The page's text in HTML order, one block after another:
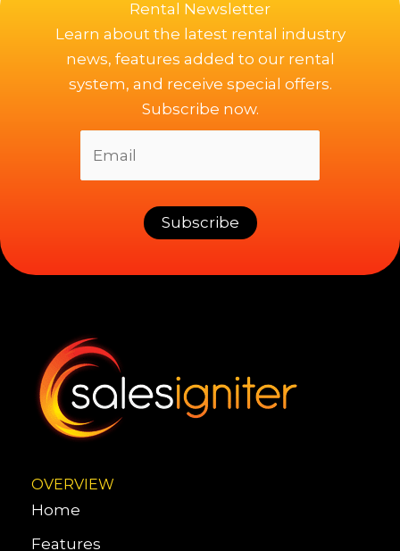
Rental Newsletter
Learn about the latest rental industry
news, features added to our rental
system, and receive special offers.
Subscribe now.
OVERVIEW
Home
Features